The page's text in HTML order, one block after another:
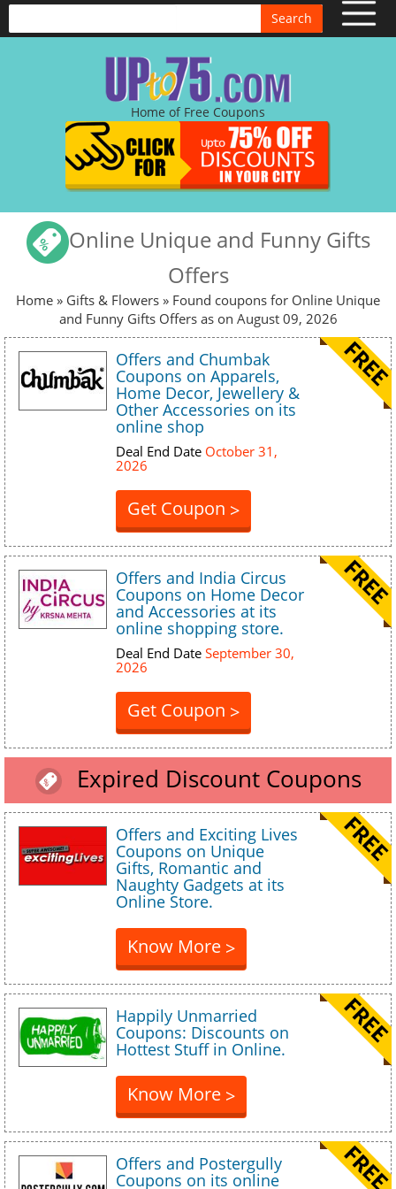
Search
Home of Free Coupons
Online Unique and Funny Gifts
Offers
Home » Gifts & Flowers » Found coupons for Online Unique
and Funny Gifts Offers as on August 09, 2026
Offers and Chumbak
Coupons on Apparels,
Home Decor, Jewellery &
Other Accessories on its
online shop
Deal End Date October 31,
2026
Get Coupon >
Offers and India Circus
Coupons on Home Decor
and Accessories at its
online shopping store.
Deal End Date September 30,
2026
Get Coupon >
Expired Discount Coupons
Offers and Exciting Lives
Coupons on Unique
Gifts, Romantic and
Naughty Gadgets at its
Online Store.
Know More >
Happily Unmarried
Coupons: Discounts on
Hottest Stuff in Online.
Know More >
Offers and Postergully
Coupons on its online